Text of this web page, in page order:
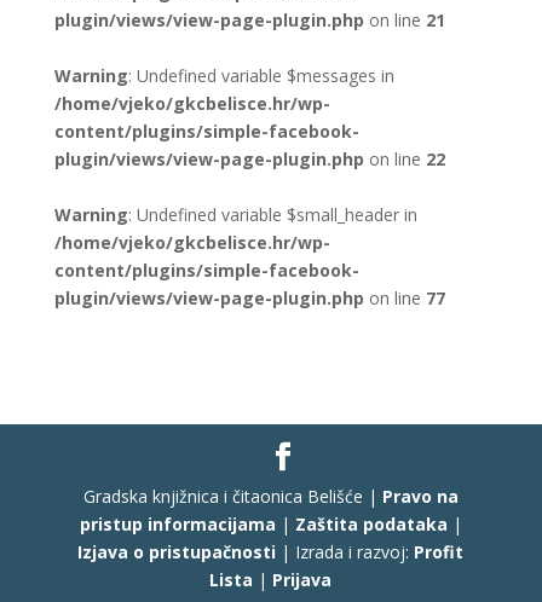
plugin/views/view-page-plugin.php on line 21
Warning: Undefined variable $messages in
/home/vjeko/gkcbelisce.hr/wp-
content/plugins/simple-facebook-
plugin/views/view-page-plugin.php on line 22
Warning: Undefined variable $small_header in
/home/vjeko/gkcbelisce.hr/wp-
content/plugins/simple-facebook-
plugin/views/view-page-plugin.php on line 77
Gradska knjižnica i čitaonica Belišće | Pravo na
pristup informacijama | Zaštita podataka |
Izjava o pristupačnosti | Izrada i razvoj: Profit
Lista | Prijava